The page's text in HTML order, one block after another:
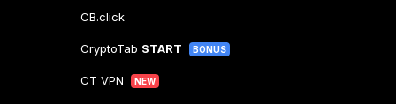
CB.click
CryptoTab START BONUS
CT VPN NEW